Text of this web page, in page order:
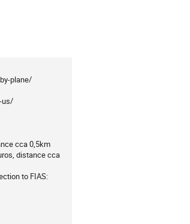
plane/
us/
cca 0,5km
distance cca
to FIAS: